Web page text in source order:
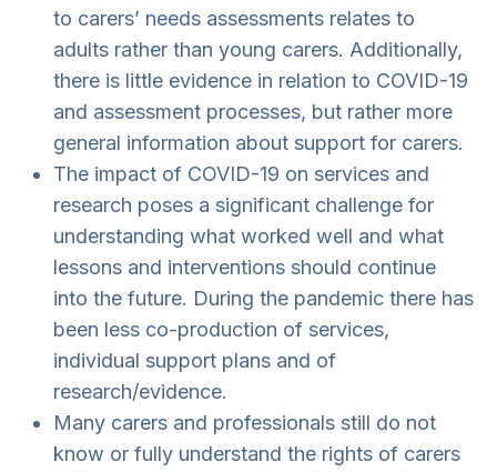
to carers’ needs assessments relates to
adults rather than young carers. Additionally,
there is little evidence in relation to COVID-19
and assessment processes, but rather more
general information about support for carers.
The impact of COVID-19 on services and
research poses a significant challenge for
understanding what worked well and what
lessons and interventions should continue
into the future. During the pandemic there has
been less co-production of services,
individual support plans and of
research/evidence.
Many carers and professionals still do not
know or fully understand the rights of carers